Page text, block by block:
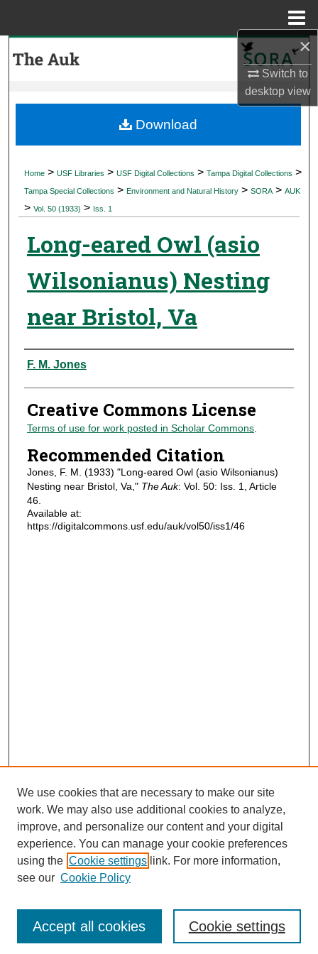
×
Switch to
desktopview
My Account
Digital Commons Network™
Home > USF Libraries > USF Digital Collections > Tampa Digital Collections >
Tampa Special Collections > Environment and Natural History > SORA > AUK
> Vol. 50 (1933) > Iss. 1
Long-eared Owl (asio
Wilsonianus) Nesting
near Bristol, Va
Authors
F. M. Jones
Creative Commons License
Terms of use for work posted in Scholar Commons.
Recommended Citation
Jones, F. M. (1933) "Long-eared Owl (asio Wilsonianus)
Nesting near Bristol, Va," The Auk: Vol. 50: Iss. 1, Article
46.
Available at:
https://digitalcommons.usf.edu/auk/vol50/iss1/46
Download
Journal Home
Most Popular Papers
Receive Email Notices or RSS
We use cookies that are necessary to make our site
work. We may also use additional cookies to analyze,
improve, and personalize our content and your digital
experience. You can manage your cookie preferences
using the Cookie settings link. For more information,
see our Cookie Policy
Cookie settings
Accept all cookies